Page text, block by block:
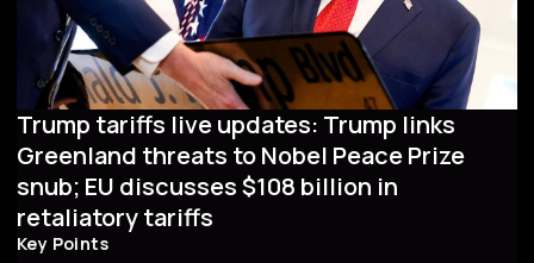
Trump tariffs live updates: Trump links
Greenland threats to Nobel Peace Prize
snub; EU discusses $108 billion in
retaliatory tariffs
Key Points